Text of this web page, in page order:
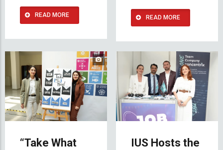
READ MORE READ MORE
“Take What
IUS Hosts the